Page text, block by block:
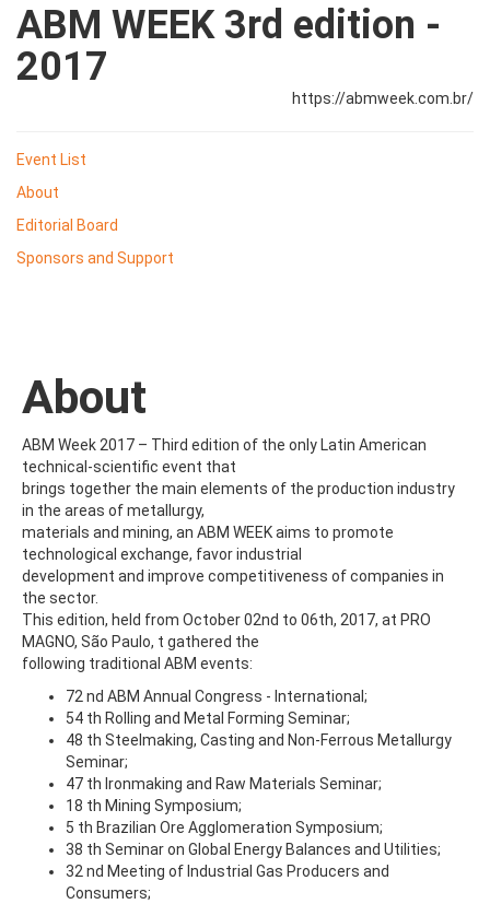
ABM WEEK 3rd edition -
2017
https://abmweek.com.br/
Event List
About
Editorial Board
Sponsors and Support
About
ABM Week 2017 – Third edition of the only Latin American
technical-scientific event that
brings together the main elements of the production industry
in the areas of metallurgy,
materials and mining, an ABM WEEK aims to promote
technological exchange, favor industrial
development and improve competitiveness of companies in
the sector.
This edition, held from October 02nd to 06th, 2017, at PRO
MAGNO, São Paulo, t gathered the
following traditional ABM events:
72 nd ABM Annual Congress - International;
54 th Rolling and Metal Forming Seminar;
48 th Steelmaking, Casting and Non-Ferrous Metallurgy
Seminar;
47 th Ironmaking and Raw Materials Seminar;
18 th Mining Symposium;
5 th Brazilian Ore Agglomeration Symposium;
38 th Seminar on Global Energy Balances and Utilities;
32 nd Meeting of Industrial Gas Producers and
Consumers;